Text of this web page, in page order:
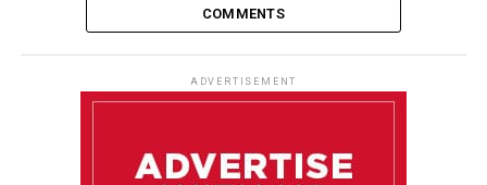
COMMENTS
ADVERTISEMENT